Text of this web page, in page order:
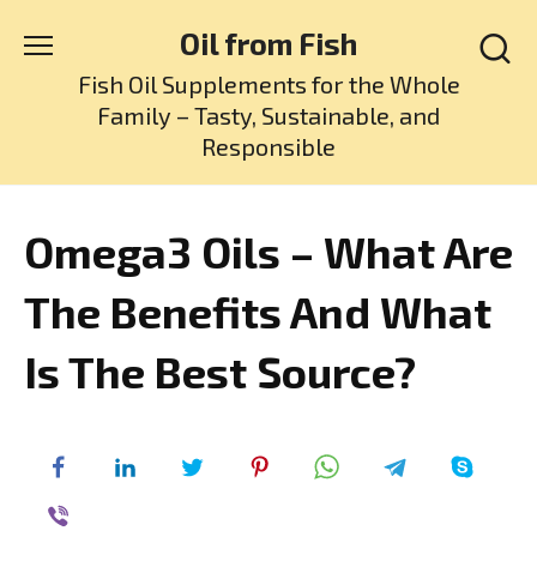
content
Oil from Fish
Fish Oil Supplements for the Whole
Family – Tasty, Sustainable, and
Responsible
Omega3 Oils – What Are
The Benefits And What
Is The Best Source?